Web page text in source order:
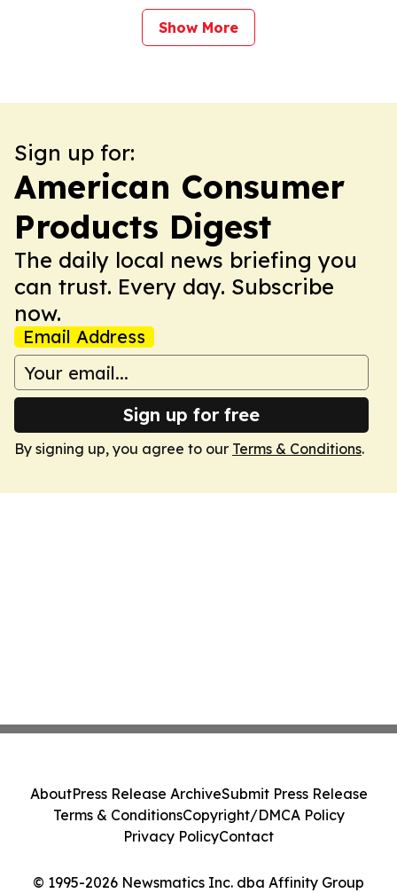
Show More
Sign up for:
American Consumer
Products Digest
The daily local news briefing you
can trust. Every day. Subscribe
now.
Email Address
Sign up for free
By signing up, you agree to our Terms & Conditions.
© 1995-2026 Newsmatics Inc. dba Affinity Group
AboutPress Release ArchiveSubmit Press Release
Terms & ConditionsCopyright/DMCA Policy
Privacy PolicyContact